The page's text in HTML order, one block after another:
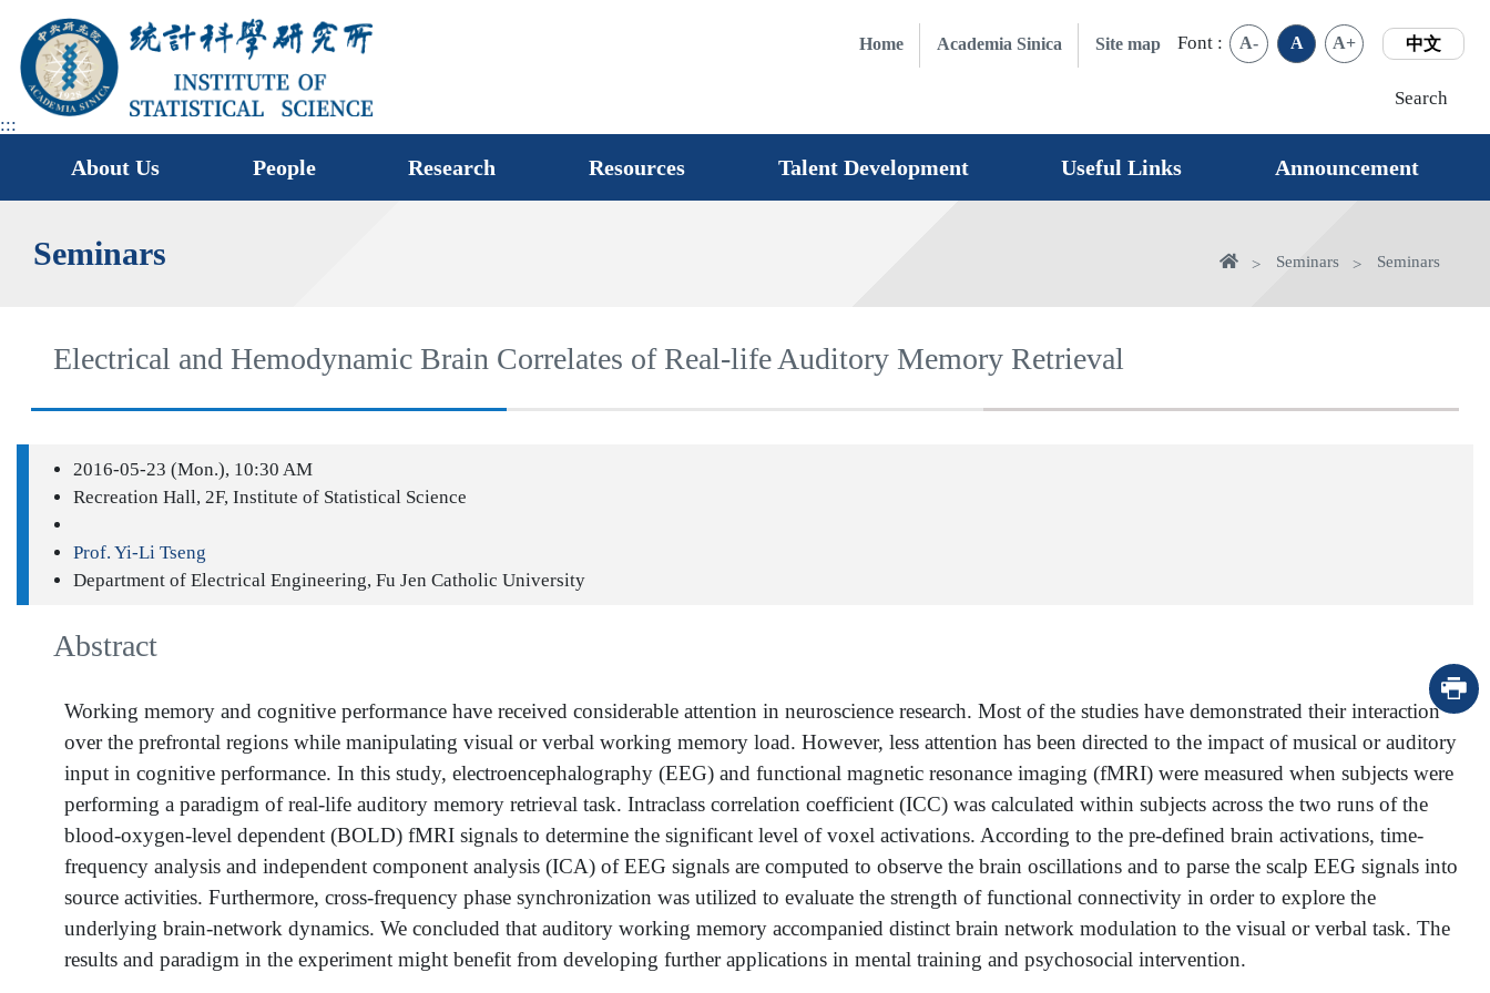
main
area
:::
Home Academia Sinica Site map Font : A- A A+ 中文
Search
About Us People Research Resources Talent Development Useful Links Announcement
Seminars HomeSeminars Seminars
Electrical and Hemodynamic Brain Correlates of Real-life Auditory Memory Retrieval
2016-05-23 (Mon.), 10:30 AM
Recreation Hall, 2F, Institute of Statistical Science
Prof. Yi-Li Tseng
Department of Electrical Engineering, Fu Jen Catholic University
Abstract
Working memory and cognitive performance have received considerable attention in neuroscience research. Most of the studies have demonstrated their interaction
over the prefrontal regions while manipulating visual or verbal working memory load. However, less attention has been directed to the impact of musical or auditory
input in cognitive performance. In this study, electroencephalography (EEG) and functional magnetic resonance imaging (fMRI) were measured when subjects were
performing a paradigm of real-life auditory memory retrieval task. Intraclass correlation coefficient (ICC) was calculated within subjects across the two runs of the
blood-oxygen-level dependent (BOLD) fMRI signals to determine the significant level of voxel activations. According to the pre-defined brain activations, time-
frequency analysis and independent component analysis (ICA) of EEG signals are computed to observe the brain oscillations and to parse the scalp EEG signals into
source activities. Furthermore, cross-frequency phase synchronization was utilized to evaluate the strength of functional connectivity in order to explore the
underlying brain-network dynamics. We concluded that auditory working memory accompanied distinct brain network modulation to the visual or verbal task. The
results and paradigm in the experiment might benefit from developing further applications in mental training and psychosocial intervention.